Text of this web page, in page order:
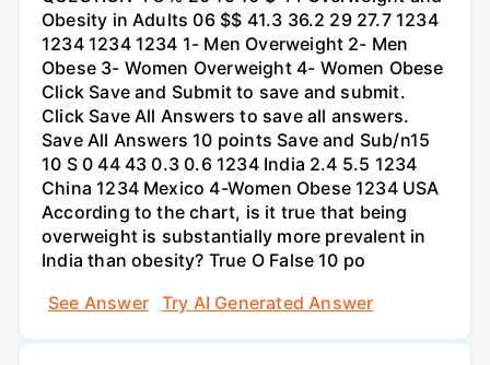
Obesity in Adults 06 $$ 41.3 36.2 29 27.7 1234
1234 1234 1234 1- Men Overweight 2- Men
Obese 3- Women Overweight 4- Women Obese
Click Save and Submit to save and submit.
Click Save All Answers to save all answers.
Save All Answers 10 points Save and Sub/n15
10 S 0 44 43 0.3 0.6 1234 India 2.4 5.5 1234
China 1234 Mexico 4-Women Obese 1234 USA
According to the chart, is it true that being
overweight is substantially more prevalent in
India than obesity? True O False 10 po
See Answer
Try AI Generated Answer